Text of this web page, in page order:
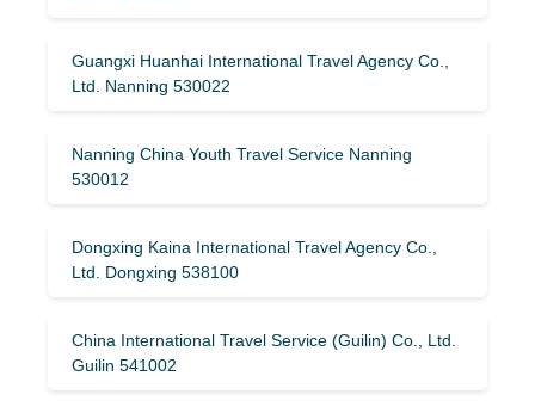
Guangxi Huanhai International Travel Agency Co.,
Ltd. Nanning 530022
Nanning China Youth Travel Service Nanning
530012
Dongxing Kaina International Travel Agency Co.,
Ltd. Dongxing 538100
China International Travel Service (Guilin) ​​Co., Ltd.
Guilin 541002